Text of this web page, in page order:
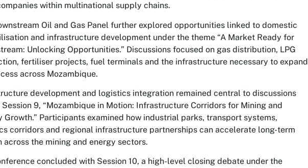
within multinational supply chains.
Oil and Gas Panel further explored opportunities linked to domestic
and infrastructure development under the theme “A Market Ready for
Unlocking Opportunities.” Discussions focused on gas distribution, LPG
fertiliser projects, fuel terminals and the infrastructure necessary to expand
across Mozambique.
development and logistics integration remained central to discussions
9, “Mozambique in Motion: Infrastructure Corridors for Mining and
Growth.” Participants examined how industrial parks, transport systems,
corridors and regional infrastructure partnerships can accelerate long-term
across the mining and energy sectors.
concluded with Session 10, a high-level closing debate under the